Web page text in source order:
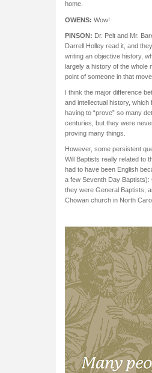
home.
OWENS: Wow!
PINSON: Dr. Pelt and Mr.
Darrell Holley read it, and
writing an objective history,
largely a history of the whole
point of someone in that
I think the major difference
and intellectual history,
having to “prove” so many
centuries, but they were
proving many things.
However, some persistent
Will Baptists really related to
had to have been English
a few Seventh Day Baptists):
they were General Baptists,
Chowan church in North